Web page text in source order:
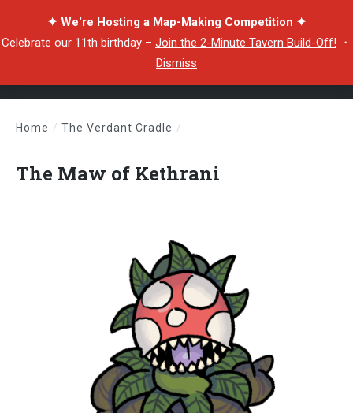
✦ We're Hosting a Map-Making Competition ✦
Celebrate our 11th birthday – Join the 2-Minute Tavern Build-Off! ・
Dismiss
Home / The Verdant Cradle /
The Maw of Kethrani